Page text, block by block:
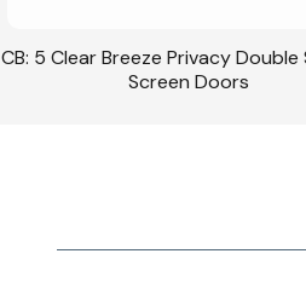
CB: 5 Clear Breeze Privacy
Screen Doors